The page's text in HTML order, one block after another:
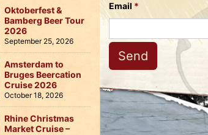
Email *
Oktoberfest &
Bamberg Beer Tour
2026
September 25, 2026
Amsterdam to
Bruges Beercation
Cruise 2026
October 18, 2026
Rhine Christmas
Market Cruise –